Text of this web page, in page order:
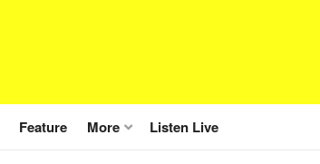
Feature More Listen Live